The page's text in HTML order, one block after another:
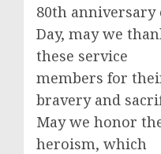
80th anniversary
Day, may we
these service
members for
bravery and
May we honor
heroism, which